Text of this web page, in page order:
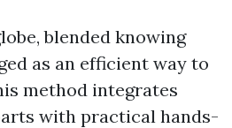
blended knowing
as an efficient way to
method integrates
with practical hands-